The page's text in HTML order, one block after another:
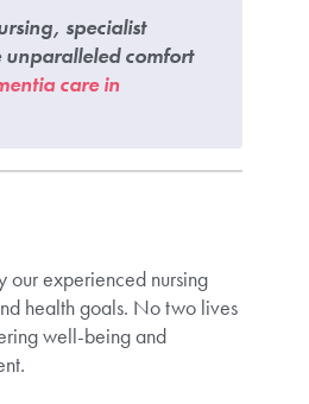
specialist
comfort
care in
our experienced nursing
health goals. No two lives
well-being and